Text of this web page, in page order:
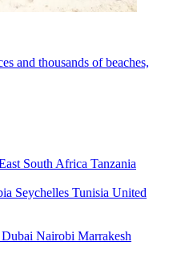
and thousands of beaches,
South Africa Tanzania
Seychelles Tunisia United
Dubai Nairobi Marrakesh